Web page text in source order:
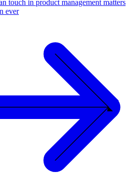
touch in product management matters
ever